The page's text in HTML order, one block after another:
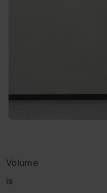
Volume
is